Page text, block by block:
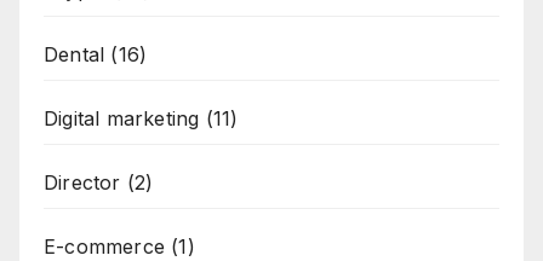
Dental (16)
Digital marketing (11)
Director (2)
E-commerce (1)